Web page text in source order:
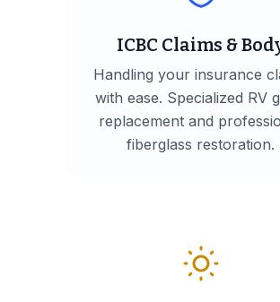
ICBC Claims &
Handling your insurance
with ease. Specialized RV
replacement and
fiberglass restoration.